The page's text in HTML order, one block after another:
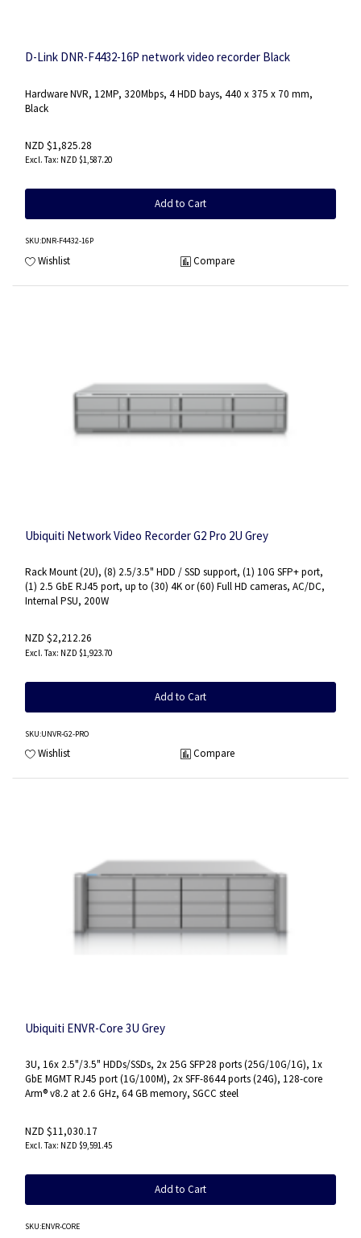
D-Link DNR-F4432-16P network video recorder Black
Hardware NVR, 12MP, 320Mbps, 4 HDD bays, 440 x 375 x 70 mm,
Black
NZD $1,825.28
NZD $1,587.20
Add to Cart
SKU:DNR-F4432-16P
Wishlist Compare
Ubiquiti Network Video Recorder G2 Pro 2U Grey
Rack Mount (2U), (8) 2.5/3.5" HDD / SSD support, (1) 10G SFP+ port,
(1) 2.5 GbE RJ45 port, up to (30) 4K or (60) Full HD cameras, AC/DC,
Internal PSU, 200W
NZD $2,212.26
NZD $1,923.70
Add to Cart
SKU:UNVR-G2-PRO
Wishlist Compare
Ubiquiti ENVR-Core 3U Grey
3U, 16x 2.5"/3.5" HDDs/SSDs, 2x 25G SFP28 ports (25G/10G/1G), 1x
GbE MGMT RJ45 port (1G/100M), 2x SFF-8644 ports (24G), 128-core
Arm® v8.2 at 2.6 GHz, 64 GB memory, SGCC steel
NZD $11,030.17
NZD $9,591.45
Add to Cart
SKU:ENVR-CORE